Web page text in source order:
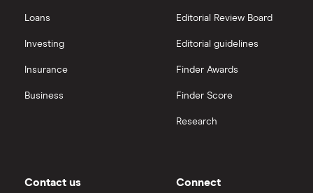
Italy
Kenya
Send Money To Someone Without a Bank Account
Peer-to-peer money transfer services
Loans
Investing
Insurance
Business
Editorial Review Board
Editorial guidelines
Finder Awards
Finder Score
Research
Contact us Connect